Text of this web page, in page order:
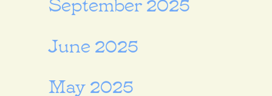
June 2025
May 2025